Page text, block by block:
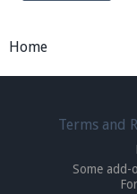
out of game!
Visit the
Home
Terms and
Some